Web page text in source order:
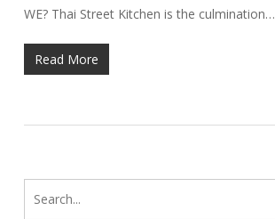
WE? Thai Street Kitchen is the culmination…
Read More